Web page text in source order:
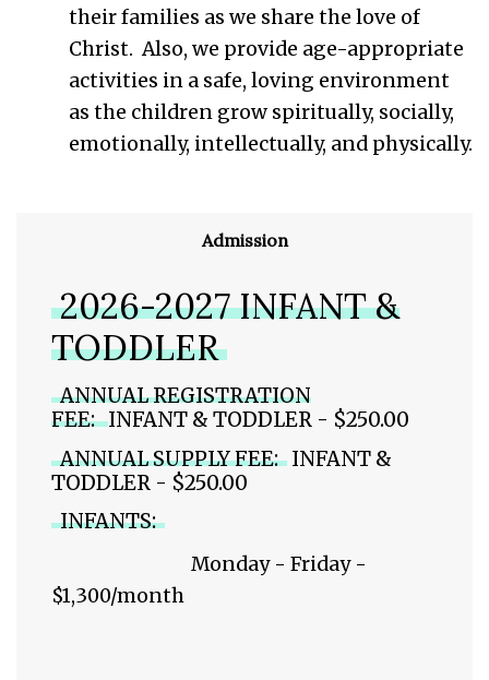
their families as we share the love of
Christ. Also, we provide age-appropriate
activities in a safe, loving environment
as the children grow spiritually, socially,
emotionally, intellectually, and physically.
Admission
2026-2027 INFANT &
TODDLER
ANNUAL REGISTRATION
FEE: INFANT & TODDLER - $250.00
ANNUAL SUPPLY FEE: INFANT &
TODDLER - $250.00
INFANTS:
Monday - Friday -
$1,300/month